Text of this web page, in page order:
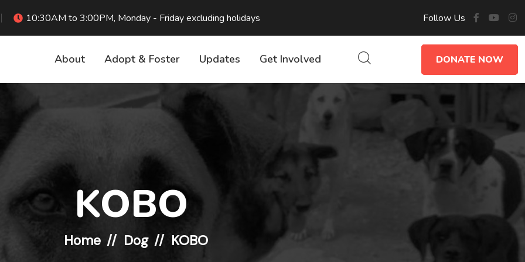
10:30AM to 3:00PM, Monday - Friday excluding holidays Follow Us
About Adopt & Foster Updates Get Involved DONATE NOW
KOBO
Home Dog KOBO